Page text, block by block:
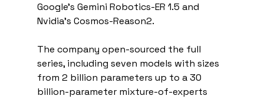
Google's Gemini Robotics-ER 1.5 and
Nvidia's Cosmos-Reason2.
The company open-sourced the full
series, including seven models with sizes
from 2 billion parameters up to a 30
billion-parameter mixture-of-experts